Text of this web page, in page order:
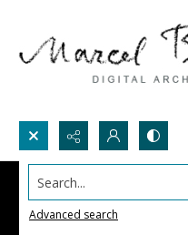
Search...
Advanced search